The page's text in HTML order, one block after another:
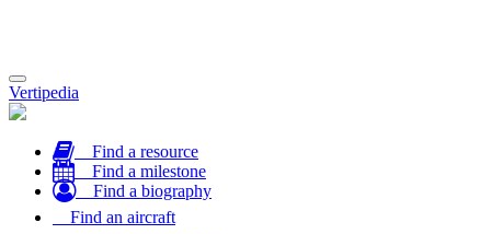
Toggle
navigation
Vertipedia
Find a resource
Find a milestone
Find a biography
Find an aircraft